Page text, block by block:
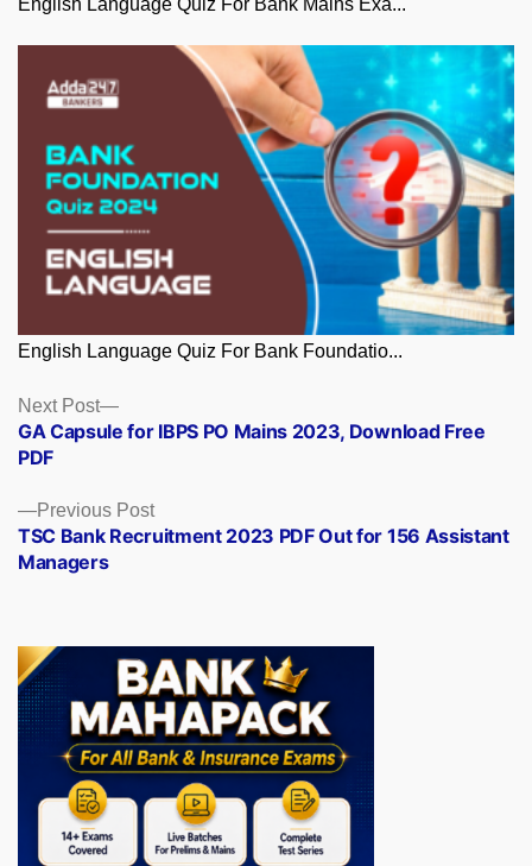
English Language Quiz For Bank Mains Exa...
English Language Quiz For Bank Foundatio...
Posts
navigation
Previous PostPrevious
post:
TSC Bank Recruitment 2023 PDF Out for 156 Assistant
Managers
Next Post
Next
post:
GA Capsule for IBPS PO Mains 2023, Download Free
PDF